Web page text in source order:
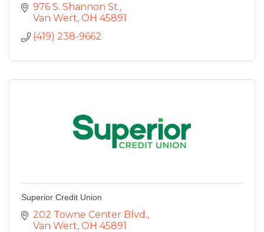
976 S. Shannon St.
Van Wert OH 45891
(419) 238-9662
Superior Credit Union
202 Towne Center Blvd.
Van Wert OH 45891